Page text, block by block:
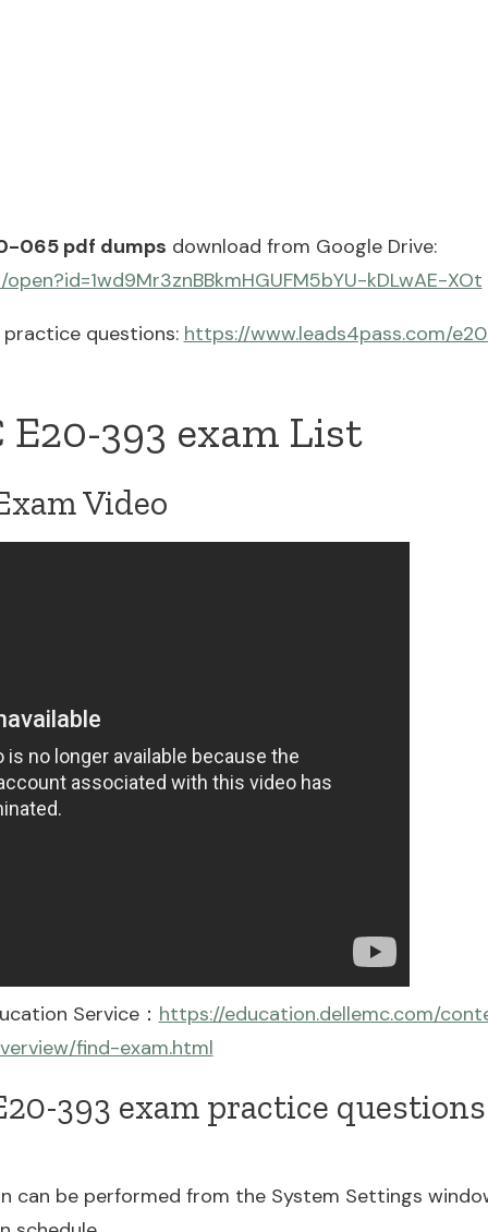
065 pdf dumps download from Google Drive:
kDLwAE-XOt
practice questions: https://www.leads4pass.com/
393 exam List
Video
Service： https://education.dellemc.com/
find-exam.html
393 exam practice questions
can be performed from the System Settings